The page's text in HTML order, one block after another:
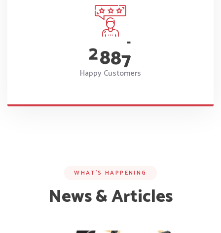
2887
Happy Customers
WHAT’S HAPPENING
News & Articles